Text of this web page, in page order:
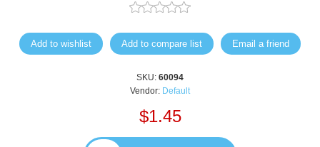
Add to wishlist Add to compare list Email a friend
SKU: 60094
Vendor: Default
$1.45